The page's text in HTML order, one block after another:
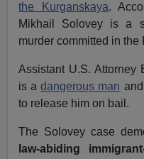
the Kurganskaya.
Mikhail Solovey is a
murder committed in
Assistant U.S. Attorney
is adangerous man
to release him on bail.
The Solovey case
law-abiding